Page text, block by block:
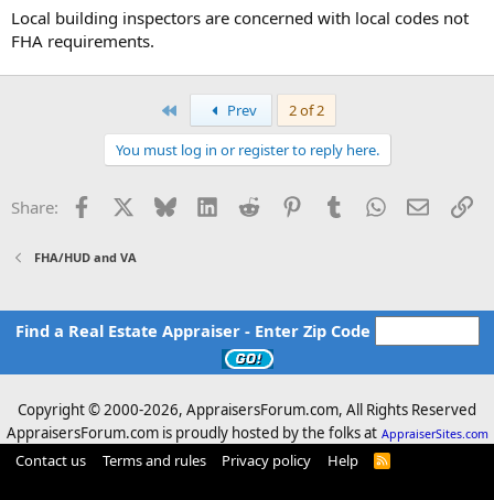
Local building inspectors are concerned with local codes not
FHA requirements.
Prev
2 of 2
You must log in or register to reply here.
Share: Facebook Bluesky LinkedInReddit PinterestTumblrWhatsApp
Email
FHA/HUD and VA
Find a Real Estate Appraiser - Enter Zip Code
Copyright © 2000-2026, AppraisersForum.com, All Rights Reserved
AppraisersForum.com is proudly hosted by the folks at AppraiserSites.com
Contact us Terms and rules Privacy policy Help
R